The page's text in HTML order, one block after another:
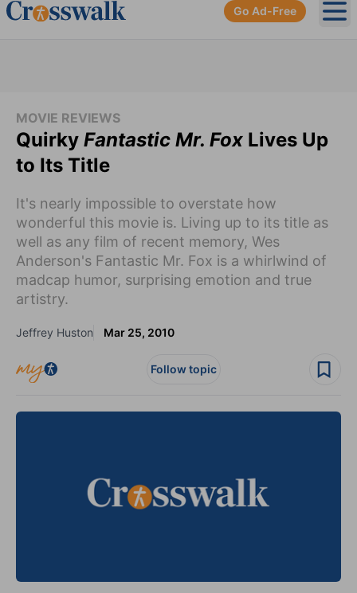
Go Ad-Free
MOVIE REVIEWS
Quirky Fantastic Mr. Fox Lives Up
to Its Title
It's nearly impossible to overstate how
wonderful this movie is. Living up to its title as
well as any film of recent memory, Wes
Anderson's Fantastic Mr. Fox is a whirlwind of
madcap humor, surprising emotion and true
artistry.
Jeffrey Huston Mar 25, 2010
Follow topic